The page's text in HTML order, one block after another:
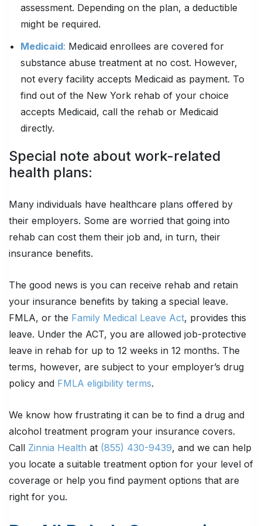
assessment. Depending on the plan, a deductible
might be required.
Medicaid: Medicaid enrollees are covered for
substance abuse treatment at no cost. However,
not every facility accepts Medicaid as payment. To
find out of the New York rehab of your choice
accepts Medicaid, call the rehab or Medicaid
directly.
Special note about work-related
health plans:
Many individuals have healthcare plans offered by
their employers. Some are worried that going into
rehab can cost them their job and, in turn, their
insurance benefits.
The good news is you can receive rehab and retain
your insurance benefits by taking a special leave.
FMLA, or the Family Medical Leave Act, provides this
leave. Under the ACT, you are allowed job-protective
leave in rehab for up to 12 weeks in 12 months. The
terms, however, are subject to your employer’s drug
policy and FMLA eligibility terms.
We know how frustrating it can be to find a drug and
alcohol treatment program your insurance covers.
Call Zinnia Health at (855) 430-9439, and we can help
you locate a suitable treatment option for your level of
coverage or help you find payment options that are
right for you.